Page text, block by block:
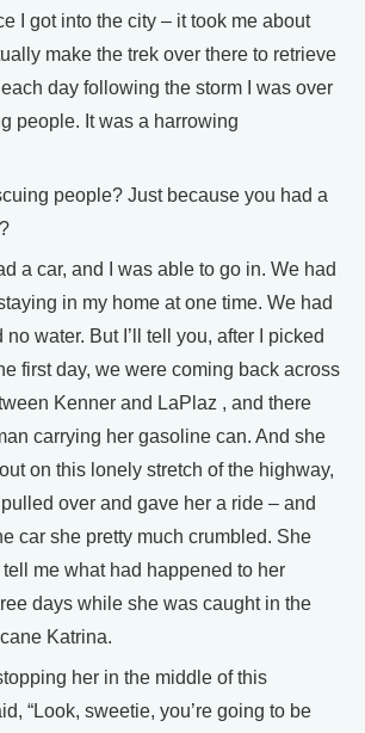
I got into the city – it took me about
make the trek over there to retrieve
day following the storm I was over
people. It was a harrowing
people? Just because you had a
a car, and I was able to go in. We had
in my home at one time. We had
water. But I’ll tell you, after I picked
first day, we were coming back across
Kenner and LaPlaz , and there
carrying her gasoline can. And she
on this lonely stretch of the highway,
over and gave her a ride – and
car she pretty much crumbled. She
me what had happened to her
days while she was caught in the
Katrina.
her in the middle of this
“Look, sweetie, you’re going to be